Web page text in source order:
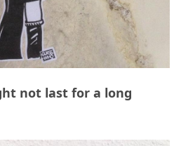
not last for a long